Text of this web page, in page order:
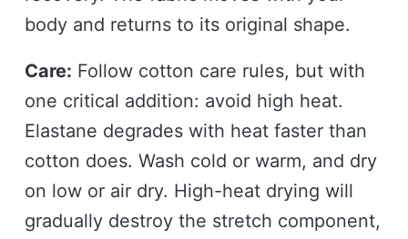
body and returns to its original shape.
Care: Follow cotton care rules, but with
one critical addition: avoid high heat.
Elastane degrades with heat faster than
cotton does. Wash cold or warm, and dry
on low or air dry. High-heat drying will
gradually destroy the stretch component,